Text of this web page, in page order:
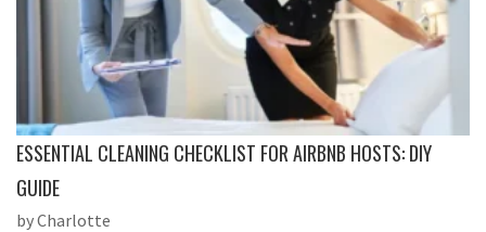
ESSENTIAL CLEANING CHECKLIST FOR AIRBNB HOSTS: DIY
GUIDE
by Charlotte